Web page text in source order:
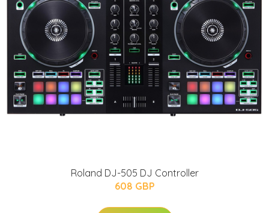
Roland DJ-505 DJ Controller
608 GBP